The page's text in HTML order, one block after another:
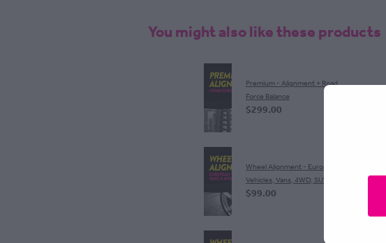
You might also like these products
Premium - Alignment + Road
Force Balance
$299.00
Wheel Alignment - European
Vehicles, Vans, 4WD, SUV
$99.00